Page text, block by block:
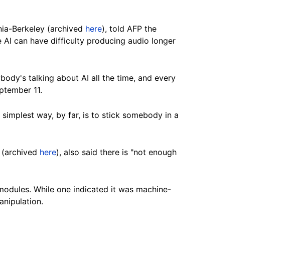
Berkeley (archived here), told AFP the
AI can have difficulty producing audio longer
talking about AI all the time, and every
11.
way, by far, is to stick somebody in a
(archived here), also said there is "not enough
While one indicated it was machine-